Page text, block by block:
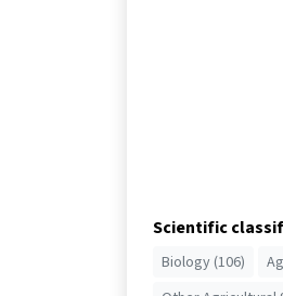
Scientific
Biology (106)